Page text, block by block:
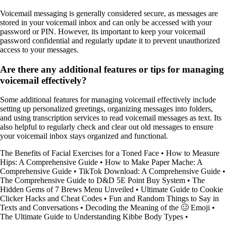
Voicemail messaging is generally considered secure, as messages are
stored in your voicemail inbox and can only be accessed with your
password or PIN. However, its important to keep your voicemail
password confidential and regularly update it to prevent unauthorized
access to your messages.
Are there any additional features or tips for managing
voicemail effectively?
Some additional features for managing voicemail effectively include
setting up personalized greetings, organizing messages into folders,
and using transcription services to read voicemail messages as text. Its
also helpful to regularly check and clear out old messages to ensure
your voicemail inbox stays organized and functional.
The Benefits of Facial Exercises for a Toned Face • How to Measure
Hips: A Comprehensive Guide • How to Make Paper Mache: A
Comprehensive Guide • TikTok Download: A Comprehensive Guide •
The Comprehensive Guide to D&D 5E Point Buy System • The
Hidden Gems of 7 Brews Menu Unveiled • Ultimate Guide to Cookie
Clicker Hacks and Cheat Codes • Fun and Random Things to Say in
Texts and Conversations • Decoding the Meaning of the 🥴 Emoji •
The Ultimate Guide to Understanding Kibbe Body Types •